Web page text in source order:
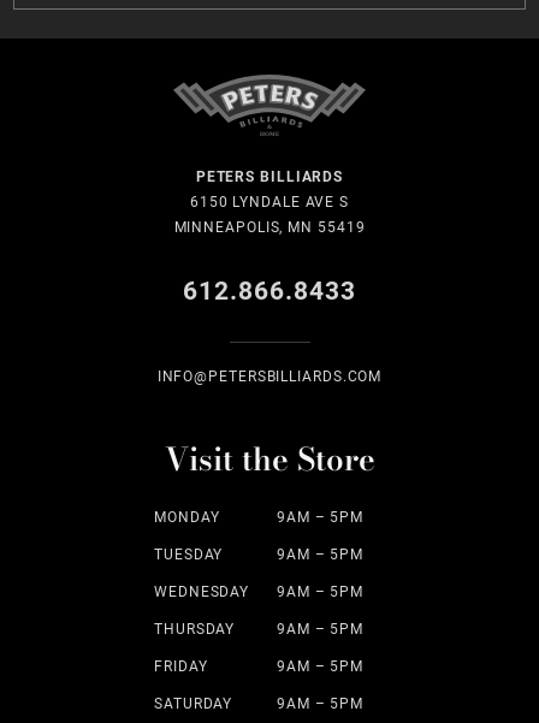
PETERS BILLIARDS
6150 LYNDALE AVE S
MINNEAPOLIS, MN 55419
612.866.8433
INFO@PETERSBILLIARDS.COM
Visit the Store
MONDAY 9AM – 5PM
TUESDAY 9AM – 5PM
WEDNESDAY 9AM – 5PM
THURSDAY 9AM – 5PM
FRIDAY 9AM – 5PM
SATURDAY 9AM – 5PM